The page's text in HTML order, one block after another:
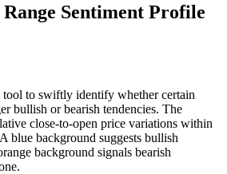
Sentiment Profile
tool to swiftly identify whether certain
bullish or bearish tendencies. The
close-to-open price variations within
blue background suggests bullish
background signals bearish